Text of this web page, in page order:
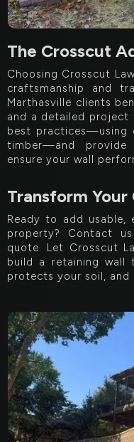
The Crosscut
Choosing Crosscut
craftsmanship and
Marthasville clients
and a detailed project
best practices—using
timber—and
ensure your wall
Transform
Ready to add
property? Contact
quote. Let Crosscut
build a retaining wall
protects your soil, and